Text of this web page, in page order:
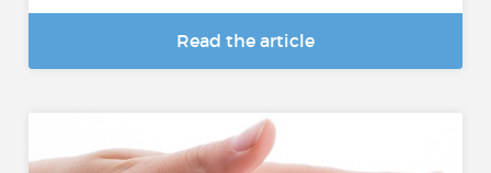
Read the article